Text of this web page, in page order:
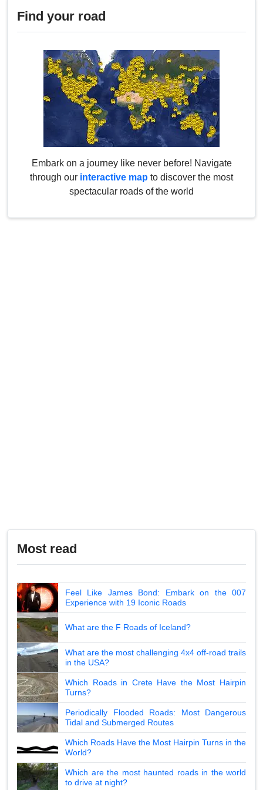
Find your road
Embark on a journey like never before! Navigate
through our interactive map to discover the most
spectacular roads of the world
Most read
Feel Like James Bond: Embark on the 007
Experience with 19 Iconic Roads
What are the F Roads of Iceland?
What are the most challenging 4x4 off-road trails
in the USA?
Which Roads in Crete Have the Most Hairpin
Turns?
Periodically Flooded Roads: Most Dangerous
Tidal and Submerged Routes
Which Roads Have the Most Hairpin Turns in the
World?
Which are the most haunted roads in the world
to drive at night?